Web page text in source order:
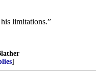
limitations.”
]